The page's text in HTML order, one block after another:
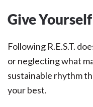
Give
Following R.E.S.T.
or neglecting what
sustainable rhythm
your best.